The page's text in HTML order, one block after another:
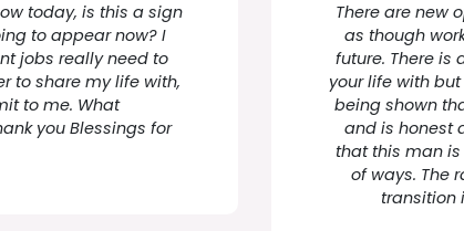
today, is this a sign
to appear now? I
jobs really need to
to share my life with,
to me. What
you Blessings for
There are new
as though
future. There is
your life with
being shown
and is honest
that this man
of ways. The
transition